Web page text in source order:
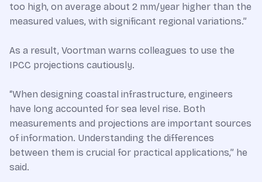
too high, on average about 2 mm/year higher than the
measured values, with significant regional variations.”
As a result, Voortman warns colleagues to use the
IPCC projections cautiously.
“When designing coastal infrastructure, engineers
have long accounted for sea level rise. Both
measurements and projections are important sources
of information. Understanding the differences
between them is crucial for practical applications,” he
said.